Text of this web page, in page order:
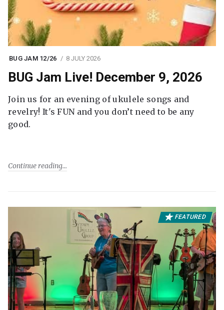
BUG JAM 12/26 8 JULY 2026
BUG Jam Live! December 9, 2026
Join us for an evening of ukulele songs and
revelry! It's FUN and you don’t need to be any
good.
Continue reading
FEATURED